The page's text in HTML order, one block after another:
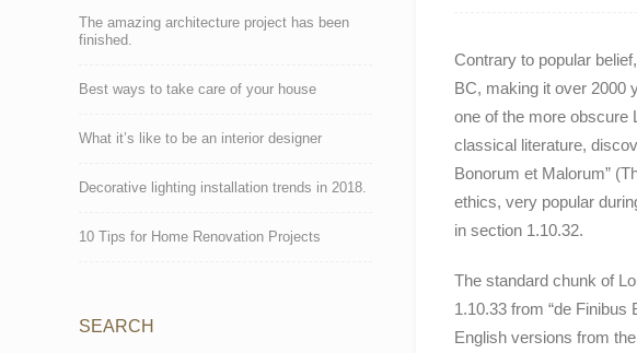
Contrary to popular
BC, making it over 2000
one of the more obscure
classical literature,
Bonorum et Malorum”
ethics, very popular
in section 1.10.32.
The standard chunk of
1.10.33 from “de
English versions from
The amazing architecture project has been
finished.
Best ways to take care of your house
What it’s like to be an interior designer
Decorative lighting installation trends in 2018.
10 Tips for Home Renovation Projects
SEARCH